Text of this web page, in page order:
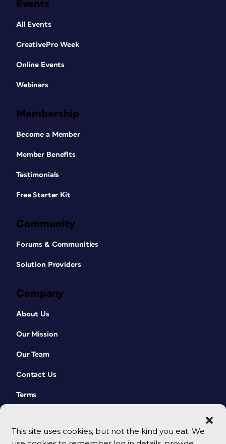
This site uses cookies, but not the kind you eat. We
Events
All Events
CreativePro Week
Online Events
Webinars
Membership
Become a Member
Member Benefits
Testimonials
Free Starter Kit
Community
Forums & Communities
Solution Providers
Company
About Us
Our Mission
Our Team
Contact Us
Terms